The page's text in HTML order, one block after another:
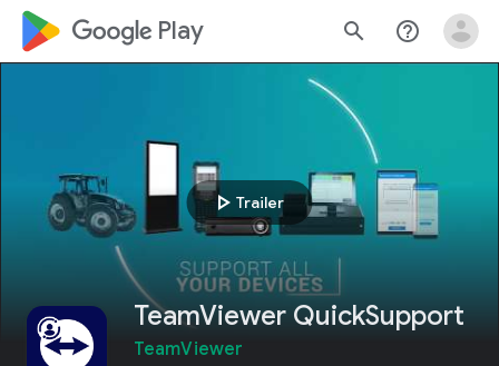
google_logo Play search help_outline
play_arrow Trailer
TeamViewer QuickSupport
TeamViewer